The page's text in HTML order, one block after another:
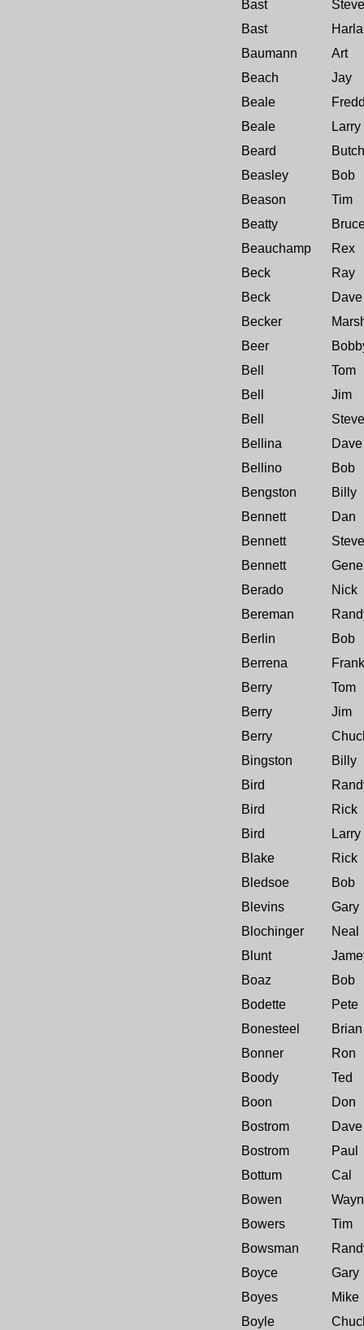
Bast
Steve
Bast
Baumann
Art
Beach
Jay
Beale
Beale
Larry
Beard
Butch
Beasley
Bob
Beason
Tim
Beatty
Beauchamp
Rex
Beck
Ray
Beck
Dave
Becker
Beer
Bell
Tom
Bell
Jim
Bell
Steve
Bellina
Dave
Bellino
Bob
Bengston
Billy
Bennett
Dan
Bennett
Steve
Bennett
Gene
Berado
Nick
Bereman
Berlin
Bob
Berrena
Frank
Berry
Tom
Berry
Jim
Berry
Bingston
Billy
Bird
Bird
Rick
Bird
Larry
Blake
Rick
Bledsoe
Bob
Blevins
Gary
Blochinger
Neal
Blunt
Boaz
Bob
Bodette
Pete
Bonesteel
Brian
Bonner
Ron
Boody
Ted
Boon
Don
Bostrom
Dave
Bostrom
Paul
Bottum
Cal
Bowen
Bowers
Tim
Bowsman
Boyce
Gary
Boyes
Mike
Boyle